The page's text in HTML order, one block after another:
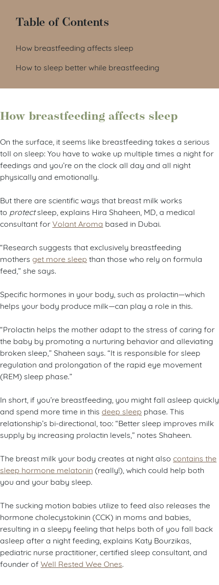
Table of Contents
How breastfeeding affects sleep
How to sleep better while breastfeeding
How breastfeeding affects sleep
On the surface, it seems like breastfeeding takes a serious
toll on sleep: You have to wake up multiple times a night for
feedings and you’re on the clock all day and all night
physically and emotionally.
But there are scientific ways that breast milk works
to protectsleep, explains Hira Shaheen, MD, a medical
consultant forVolant Aroma based in Dubai.
“Research suggests that exclusively breastfeeding
mothers get more sleep than those who rely on formula
feed,” she says.
Specific hormones in your body, such as prolactin—which
helps your body produce milk—can play a role in this.
“Prolactin helps the mother adapt to the stress of caring for
the baby by promoting a nurturing behavior and alleviating
broken sleep,” Shaheen says. “It is responsible for sleep
regulation and prolongation of the rapid eye movement
(REM) sleep phase.”
In short, if you’re breastfeeding, you might fall asleep quickly
and spend more time in this deep sleep phase. This
relationship’s bi-directional, too: “Better sleep improves milk
supply by increasing prolactin levels,” notes Shaheen.
The breast milk your body creates at night also contains the
sleep hormone melatonin (really!), which could help both
you and your baby sleep.
The sucking motion babies utilize to feed also releases the
hormone cholecystokinin (CCK) in moms and babies,
resulting in a sleepy feeling that helps both of you fall back
asleep after a night feeding, explains Katy Bourzikas,
pediatric nurse practitioner, certified sleep consultant, and
founder ofWell Rested Wee Ones